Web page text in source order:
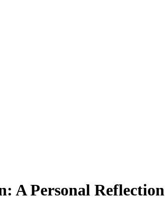
A Personal Reflection